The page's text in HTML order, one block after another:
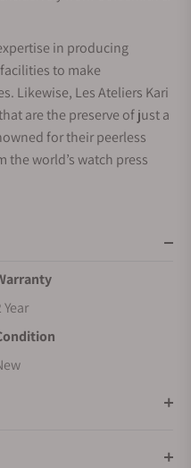
in producing
to make
Likewise, Les Ateliers Kari
are the preserve of just a
for their peerless
world’s watch press
created by both
of synergy at
by Kari Voutilainen
and contemporary
They are presented on a
area, providing an elegant
Year